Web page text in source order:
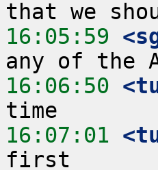
16:05:59
16:06:50
16:07:01